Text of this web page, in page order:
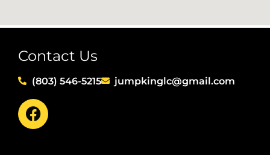
Contact Us
(803) 546-5215 jumpkinglc@gmail.com